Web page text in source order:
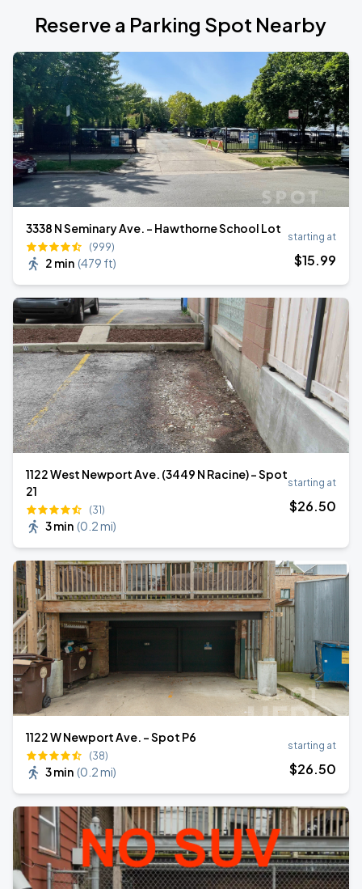
Reserve a Parking Spot Nearby
3338 N Seminary Ave. - Hawthorne School Lot
(999)
2 min (479 ft)
starting at
$15.99
1122 West Newport Ave. (3449 N Racine) - Spot
21
(31)
3 min (0.2 mi)
starting at
$26.50
1122 W Newport Ave. - Spot P6
(38)
3 min (0.2 mi)
starting at
$26.50